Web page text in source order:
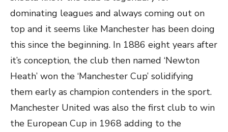
dominating leagues and always coming out on
top and it seems like Manchester has been doing
this since the beginning. In 1886 eight years after
it’s conception, the club then named ‘Newton
Heath’ won the ‘Manchester Cup’ solidifying
them early as champion contenders in the sport.
Manchester United was also the first club to win
the European Cup in 1968 adding to the